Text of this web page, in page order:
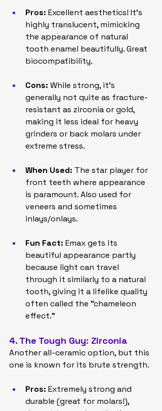
Pros: Excellent aesthetics! It's
highly translucent, mimicking
the appearance of natural
tooth enamel beautifully. Great
biocompatibility.
Cons: While strong, it's
generally not quite as fracture-
resistant as zirconia or gold,
making it less ideal for heavy
grinders or back molars under
extreme stress.
When Used: The star player for
front teeth where appearance
is paramount. Also used for
veneers and sometimes
inlays/onlays.
Fun Fact: Emax gets its
beautiful appearance partly
because light can travel
through it similarly to a natural
tooth, giving it a lifelike quality
often called the "chameleon
effect."
4. The Tough Guy: Zirconia
Another all-ceramic option, but this
one is known for its brute strength.
Pros: Extremely strong and
durable (great for molars!),